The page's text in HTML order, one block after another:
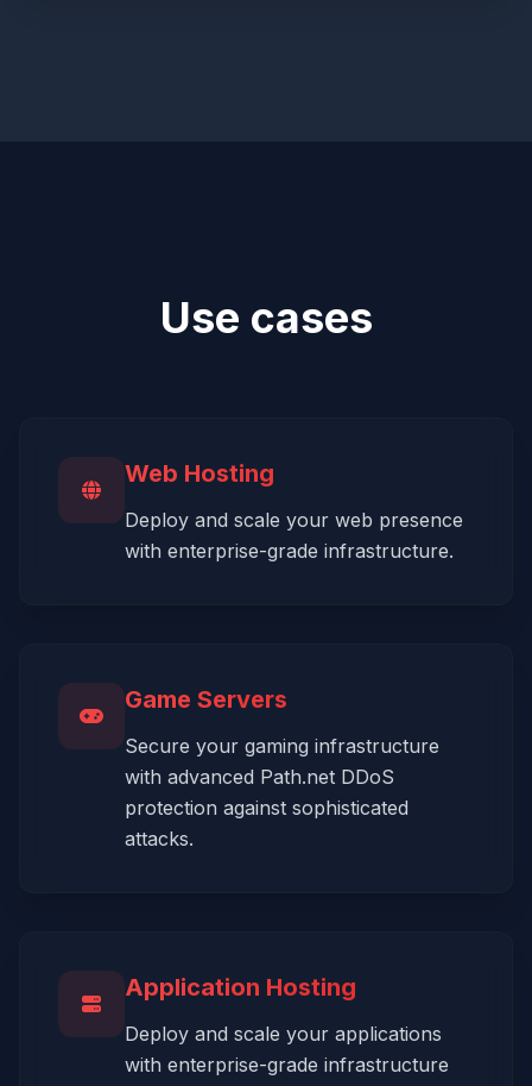
Use cases
Web Hosting
Deploy and scale your web presence
with enterprise-grade infrastructure.
Game Servers
Secure your gaming infrastructure
with advanced Path.net DDoS
protection against sophisticated
attacks.
Application Hosting
Deploy and scale your applications
with enterprise-grade infrastructure